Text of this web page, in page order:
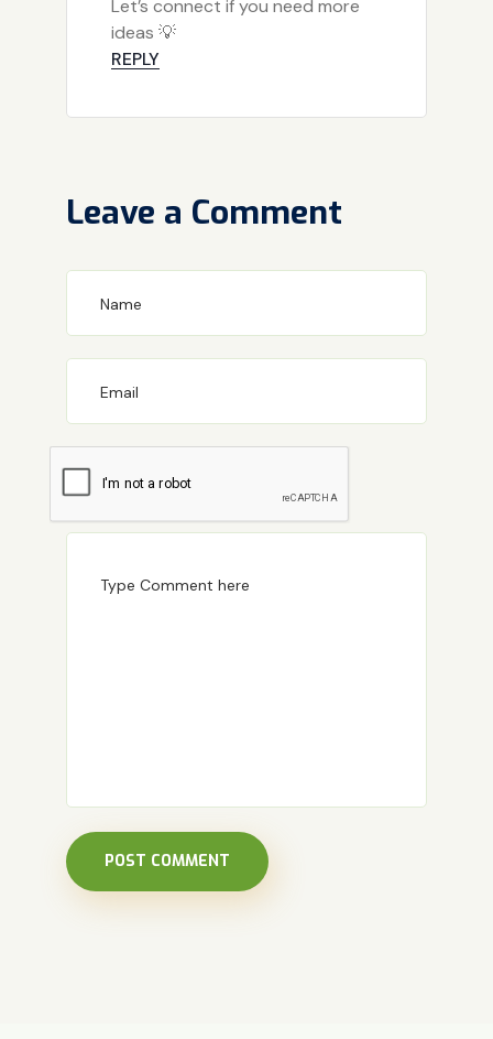
Let’s connect if you need more
ideas 💡
REPLY
Leave a Comment
POST COMMENT